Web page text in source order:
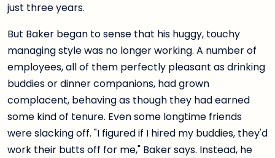
just three years.
But Baker began to sense that his huggy, touchy
managing style was no longer working. A number of
employees, all of them perfectly pleasant as drinking
buddies or dinner companions, had grown
complacent, behaving as though they had earned
some kind of tenure. Even some longtime friends
were slacking off. "I figured if I hired my buddies, they'd
work their butts off for me," Baker says. Instead, he